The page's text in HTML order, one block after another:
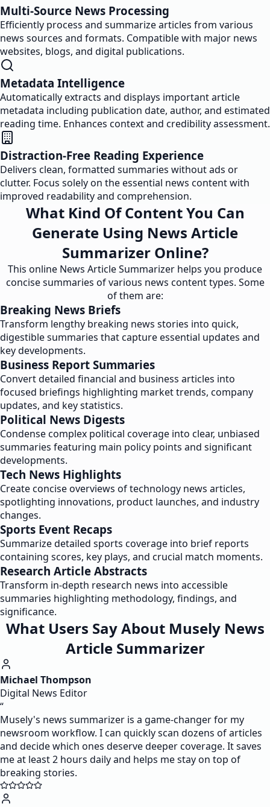
Multi-Source News Processing
Efficiently process and summarize articles from various
news sources and formats. Compatible with major news
websites, blogs, and digital publications.
Metadata Intelligence
Automatically extracts and displays important article
metadata including publication date, author, and estimated
reading time. Enhances context and credibility assessment.
Distraction-Free Reading Experience
Delivers clean, formatted summaries without ads or
clutter. Focus solely on the essential news content with
improved readability and comprehension.
What Kind Of Content You Can
Generate Using News Article
Summarizer Online?
This online News Article Summarizer helps you produce
concise summaries of various news content types. Some
of them are:
Breaking News Briefs
Transform lengthy breaking news stories into quick,
digestible summaries that capture essential updates and
key developments.
Business Report Summaries
Convert detailed financial and business articles into
focused briefings highlighting market trends, company
updates, and key statistics.
Political News Digests
Condense complex political coverage into clear, unbiased
summaries featuring main policy points and significant
developments.
Tech News Highlights
Create concise overviews of technology news articles,
spotlighting innovations, product launches, and industry
changes.
Sports Event Recaps
Summarize detailed sports coverage into brief reports
containing scores, key plays, and crucial match moments.
Research Article Abstracts
Transform in-depth research news into accessible
summaries highlighting methodology, findings, and
significance.
What Users Say About Musely News
Article Summarizer
Michael Thompson
Digital News Editor
“
Musely's news summarizer is a game-changer for my
newsroom workflow. I can quickly scan dozens of articles
and decide which ones deserve deeper coverage. It saves
me at least 2 hours daily and helps me stay on top of
breaking stories.